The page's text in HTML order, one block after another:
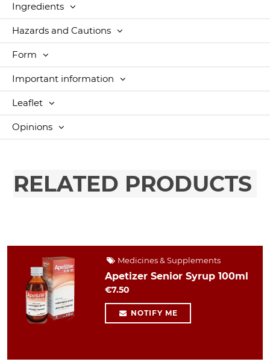
Ingredients
Hazards and Cautions
Form
Important information
Leaflet
Opinions
RELATED PRODUCTS
Medicines & Supplements
Apetizer Senior Syrup 100ml
€7.50
NOTIFY ME